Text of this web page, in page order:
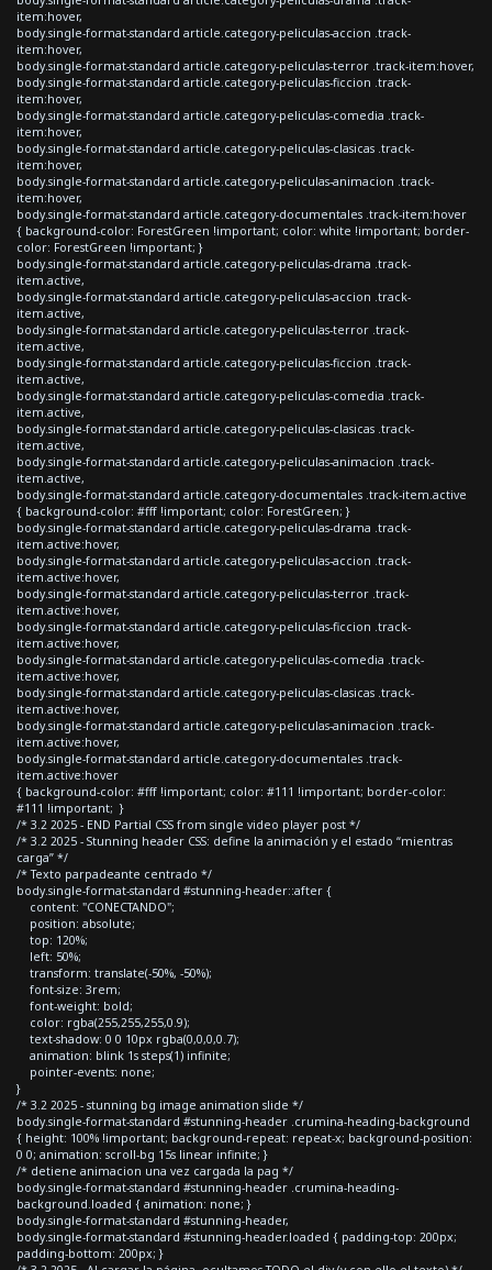
item:hover,
body.single-format-standard article.category-peliculas-accion .track-
item:hover,
body.single-format-standard article.category-peliculas-terror .track-item:hover,
body.single-format-standard article.category-peliculas-ficcion .track-
item:hover,
body.single-format-standard article.category-peliculas-comedia .track-
item:hover,
body.single-format-standard article.category-peliculas-clasicas .track-
item:hover,
body.single-format-standard article.category-peliculas-animacion .track-
item:hover,
body.single-format-standard article.category-documentales .track-item:hover
{ background-color: ForestGreen !important; color: white !important; border-
color: ForestGreen !important; }
body.single-format-standard article.category-peliculas-drama .track-
item.active,
body.single-format-standard article.category-peliculas-accion .track-
item.active,
body.single-format-standard article.category-peliculas-terror .track-
item.active,
body.single-format-standard article.category-peliculas-ficcion .track-
item.active,
body.single-format-standard article.category-peliculas-comedia .track-
item.active,
body.single-format-standard article.category-peliculas-clasicas .track-
item.active,
body.single-format-standard article.category-peliculas-animacion .track-
item.active,
body.single-format-standard article.category-documentales .track-item.active
{ background-color: #fff !important; color: ForestGreen; }
body.single-format-standard article.category-peliculas-drama .track-
item.active:hover,
body.single-format-standard article.category-peliculas-accion .track-
item.active:hover,
body.single-format-standard article.category-peliculas-terror .track-
item.active:hover,
body.single-format-standard article.category-peliculas-ficcion .track-
item.active:hover,
body.single-format-standard article.category-peliculas-comedia .track-
item.active:hover,
body.single-format-standard article.category-peliculas-clasicas .track-
item.active:hover,
body.single-format-standard article.category-peliculas-animacion .track-
item.active:hover,
body.single-format-standard article.category-documentales .track-
item.active:hover
{ background-color: #fff !important; color: #111 !important; border-color:
#111 !important; }
/* 3.2 2025 - END Partial CSS from single video player post */
/* 3.2 2025 - Stunning header CSS: define la animación y el estado “mientras
carga” */
/* Texto parpadeante centrado */
body.single-format-standard #stunning-header::after {
content: "CONECTANDO";
position: absolute;
top: 120%;
left: 50%;
transform: translate(-50%, -50%);
font-size: 3rem;
font-weight: bold;
color: rgba(255,255,255,0.9);
text-shadow: 0 0 10px rgba(0,0,0,0.7);
animation: blink 1s steps(1) infinite;
pointer-events: none;
}
/* 3.2 2025 - stunning bg image animation slide */
body.single-format-standard #stunning-header .crumina-heading-background
{ height: 100% !important; background-repeat: repeat-x; background-position:
0 0; animation: scroll-bg 15s linear infinite; }
/* detiene animacion una vez cargada la pag */
body.single-format-standard #stunning-header .crumina-heading-
background.loaded { animation: none; }
body.single-format-standard #stunning-header,
body.single-format-standard #stunning-header.loaded { padding-top: 200px;
padding-bottom: 200px; }